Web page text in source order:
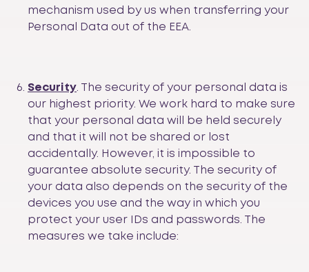
mechanism used by us when transferring your
Personal Data out of the EEA.
Security. The security of your personal data is
our highest priority. We work hard to make sure
that your personal data will be held securely
and that it will not be shared or lost
accidentally. However, it is impossible to
guarantee absolute security. The security of
your data also depends on the security of the
devices you use and the way in which you
protect your user IDs and passwords. The
measures we take include: